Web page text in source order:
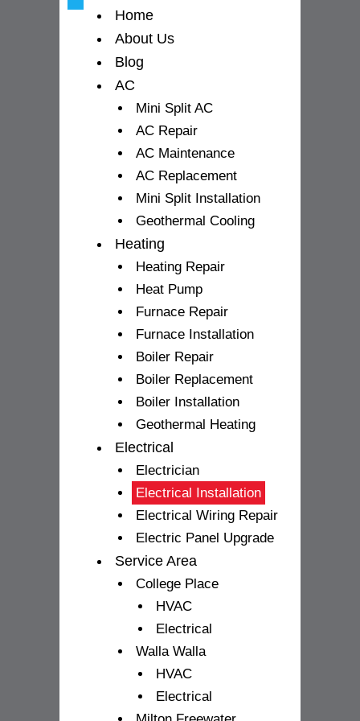
mHome
About Us
Blog
AC
Mini Split AC
AC Repair
AC Maintenance
AC Replacement
Mini Split Installation
Geothermal Cooling
Heating
Heating Repair
Heat Pump
Furnace Repair
Furnace Installation
Boiler Repair
Boiler Replacement
Boiler Installation
Geothermal Heating
Electrical
Electrician
Electrical Installation
Electrical Wiring Repair
Electric Panel Upgrade
Service Area
College Place
HVAC
Electrical
Walla Walla
HVAC
Electrical